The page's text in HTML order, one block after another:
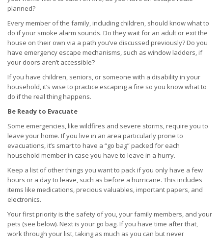
planned?
Every member of the family, including children, should know what to
do if your smoke alarm sounds. Do they wait for an adult or exit the
house on their own via a path you’ve discussed previously? Do you
have emergency escape mechanisms, such as window ladders, if
your doors aren’t accessible?
If you have children, seniors, or someone with a disability in your
household, it’s wise to practice escaping a fire so you know what to
do if the real thing happens.
Be Ready to Evacuate
Some emergencies, like wildfires and severe storms, require you to
leave your home. If you live in an area particularly prone to
evacuations, it’s smart to have a “go bag” packed for each
household member in case you have to leave in a hurry.
Keep a list of other things you want to pack if you only have a few
hours or a day to leave, such as before a hurricane. This includes
items like medications, precious valuables, important papers, and
electronics.
Your first priority is the safety of you, your family members, and your
pets (see below). Next is your go bag. If you have time after that,
work through your list, taking as much as you can but never